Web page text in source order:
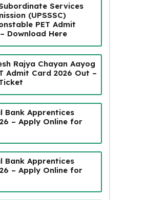
Services
(UPSSSC)
PET Admit
Download Here
Rajya Chayan Aayog
Admit Card 2026 Out –
Bank Apprentices
– Apply Online for
Bank Apprentices
– Apply Online for